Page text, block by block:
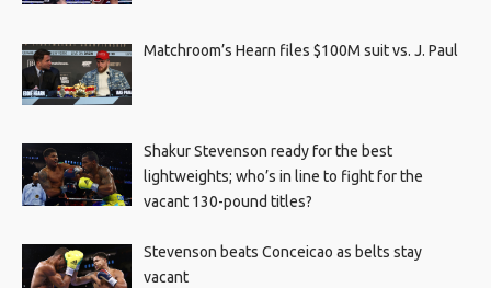
Matchroom’s Hearn files $100M suit vs. J. Paul
Shakur Stevenson ready for the best
lightweights; who’s in line to fight for the
vacant 130-pound titles?
Stevenson beats Conceicao as belts stay
vacant